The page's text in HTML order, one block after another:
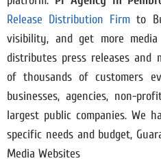
Release Distribution Firm to
visibility, and get more media
distributes press releases and
of thousands of customers
businesses, agencies, non-
largest public companies. We
specific needs and budget,
Media Websites